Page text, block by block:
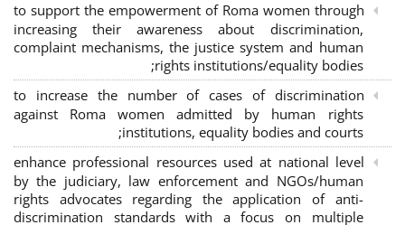
to support the empowerment of Roma women through
increasing their awareness about discrimination,
complaint mechanisms, the justice system and human
rights institutions/equality bodies;
to increase the number of cases of discrimination
against Roma women admitted by human rights
institutions, equality bodies and courts;
enhance professional resources used at national level
by the judiciary, law enforcement and NGOs/human
rights advocates regarding the application of anti-
discrimination standards with a focus on multiple